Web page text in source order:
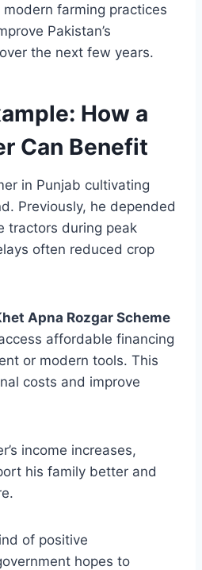
farming practices
Pakistan’s
the next few years.
How a
Can Benefit
in Punjab cultivating
Previously, he depended
tractors during peak
often reduced crop
Apna Rozgar Scheme
affordable financing
or modern tools. This
costs and improve
income increases,
his family better and
of positive
hopes to